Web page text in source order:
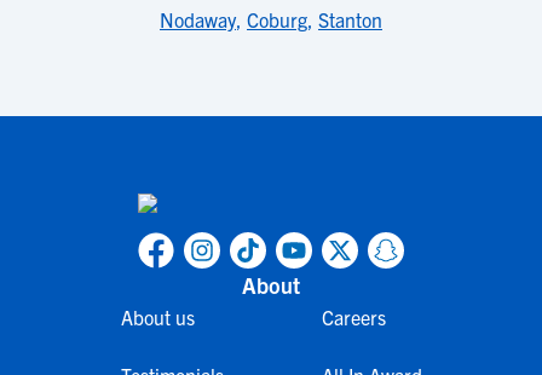
Nodaway, Coburg, Stanton
About
About us Careers